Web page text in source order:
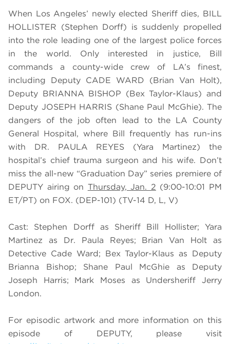
When Los Angeles’ newly elected Sheriff dies, BILL
HOLLISTER (Stephen Dorff) is suddenly propelled
into the role leading one of the largest police forces
in the world. Only interested in justice, Bill
commands a county-wide crew of LA’s finest,
including Deputy CADE WARD (Brian Van Holt),
Deputy BRIANNA BISHOP (Bex Taylor-Klaus)and
Deputy JOSEPH HARRIS (Shane Paul McGhie). The
dangers of the job often lead to the LA County
General Hospital, where Bill frequently has run-ins
with DR. PAULA REYES (Yara Martinez)the
hospital’s chief trauma surgeon and his wife. Don’t
miss the all-new “Graduation Day” series premiere of
DEPUTY airing on Thursday, Jan. 2 (9:00-10:01 PM
ET/PT) on FOX. (DEP-101) (TV-14 D, L, V)
Cast: Stephen Dorff as Sheriff Bill Hollister; Yara
Martinez as Dr. Paula Reyes; Brian Van Holt as
Detective Cade Ward; Bex Taylor-Klaus as Deputy
Brianna Bishop; Shane Paul McGhie as Deputy
Joseph Harris; Mark Moses as Undersheriff Jerry
London.
For episodic artwork and more information on this
episode of DEPUTY, please visit